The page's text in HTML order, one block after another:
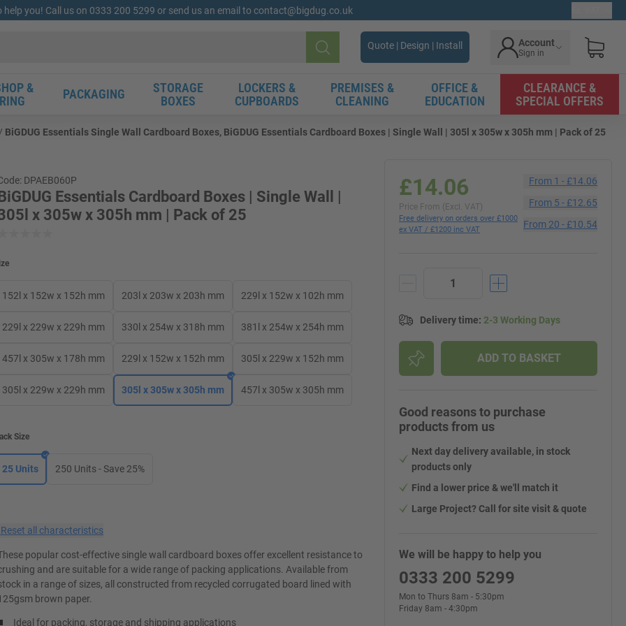
help you! Call us on 0333 200 5299 or send us an email to contact@bigdug.co.uk
Search
Quote | Design | Install Account
Sign in
&
PACKAGING
STORAGE
BOXES
LOCKERS &
CUPBOARDS
PREMISES &
CLEANING
OFFICE &
EDUCATION
CLEARANCE &
SPECIAL OFFERS
BiGDUG Essentials Single Wall Cardboard Boxes, BiGDUG Essentials Cardboard Boxes | Single Wall | 305l x 305w x 305h mm | Pack of 25
DPAEB060P
Essentials Cardboard Boxes | Single Wall |
x 305w x 305h mm | Pack of 25
152l x 152w x 152h mm 203l x 203w x 203h mm 229l x 152w x 102h mm
229l x 229w x 229h mm 330l x 254w x 318h mm 381l x 254w x 254h mm
457l x 305w x 178h mm 229l x 152w x 152h mm 305l x 229w x 152h mm
305l x 229w x 229h mm 305l x 305w x 305h mm 457l x 305w x 305h mm
Size
25 Units 250 Units - Save 25%
Reset all characteristics
popular cost-effective single wall cardboard boxes offer excellent resistance to
and are suitable for a wide range of packing applications. Available from
in a range of sizes, all constructed from recycled corrugated board lined with
brown paper.
Ideal for packing, storage and shipping applications
£14.06
Price From (Excl. VAT)
Free delivery on orders over £1000
ex VAT / £1200 inc VAT
From 1 -£14.06
From 5 -£12.65
From 20 -£10.54
Delivery time: 2-3 Working Days
ADD TO BASKET
Good reasons to purchase
products from us
Next day delivery available, in stock
products only
Find a lower price & we'll match it
Large Project? Call for site visit & quote
We will be happy to help you
0333 200 5299
Mon to Thurs 8am - 5:30pm
Friday 8am - 4:30pm